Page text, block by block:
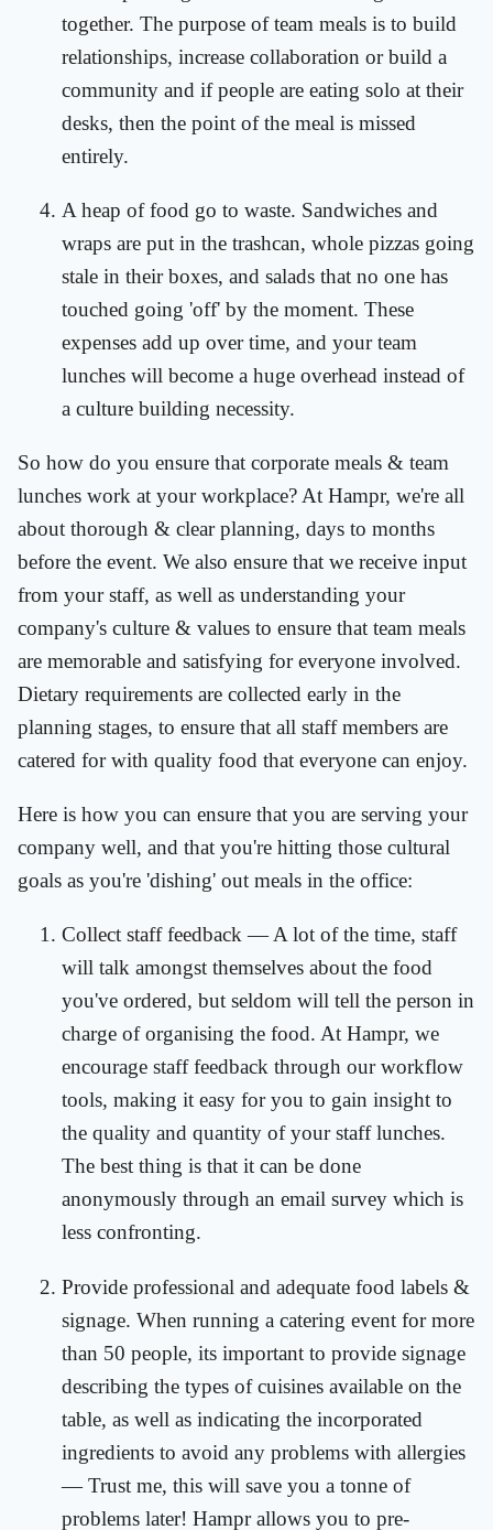
together. The purpose of team meals is to build
relationships, increase collaboration or build a
community and if people are eating solo at their
desks, then the point of the meal is missed
entirely.
A heap of food go to waste. Sandwiches and
wraps are put in the trashcan, whole pizzas going
stale in their boxes, and salads that no one has
touched going 'off' by the moment. These
expenses add up over time, and your team
lunches will become a huge overhead instead of
a culture building necessity.
So how do you ensure that corporate meals & team
lunches work at your workplace? At Hampr, we're all
about thorough & clear planning, days to months
before the event. We also ensure that we receive input
from your staff, as well as understanding your
company's culture & values to ensure that team meals
are memorable and satisfying for everyone involved.
Dietary requirements are collected early in the
planning stages, to ensure that all staff members are
catered for with quality food that everyone can enjoy.
Here is how you can ensure that you are serving your
company well, and that you're hitting those cultural
goals as you're 'dishing' out meals in the office:
Collect staff feedback — A lot of the time, staff
will talk amongst themselves about the food
you've ordered, but seldom will tell the person in
charge of organising the food. At Hampr, we
encourage staff feedback through our workflow
tools, making it easy for you to gain insight to
the quality and quantity of your staff lunches.
The best thing is that it can be done
anonymously through an email survey which is
less confronting.
Provide professional and adequate food labels &
signage. When running a catering event for more
than 50 people, its important to provide signage
describing the types of cuisines available on the
table, as well as indicating the incorporated
ingredients to avoid any problems with allergies
— Trust me, this will save you a tonne of
problems later! Hampr allows you to pre-